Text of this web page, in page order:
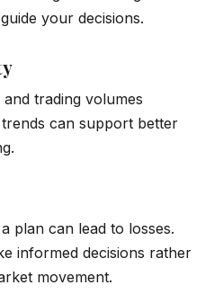
your decisions.
trading volumes
can support better
plan can lead to losses.
informed decisions rather
movement.